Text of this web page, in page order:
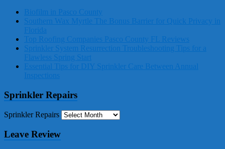
Biofilm in Pasco County
Southern Wax Myrtle The Bonus Barrier for Quick Privacy in
Florida
Top Roofing Companies Pasco County FL Reviews
Sprinkler System Resurrection Troubleshooting Tips for a
Flawless Spring Start
Essential Tips for DIY Sprinkler Care Between Annual
Inspections
Sprinkler Repairs
Sprinkler Repairs
Leave Review